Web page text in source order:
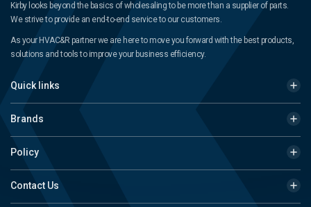
Kirby looks beyond the basics of wholesaling to be more than a supplier of parts.
We strive to provide an end-to-end service to our customers.
As your HVAC&R partner we are here to move you forward with the best products,
solutions and tools to improve your business efficiency.
Quick links
Brands
Policy
Contact Us